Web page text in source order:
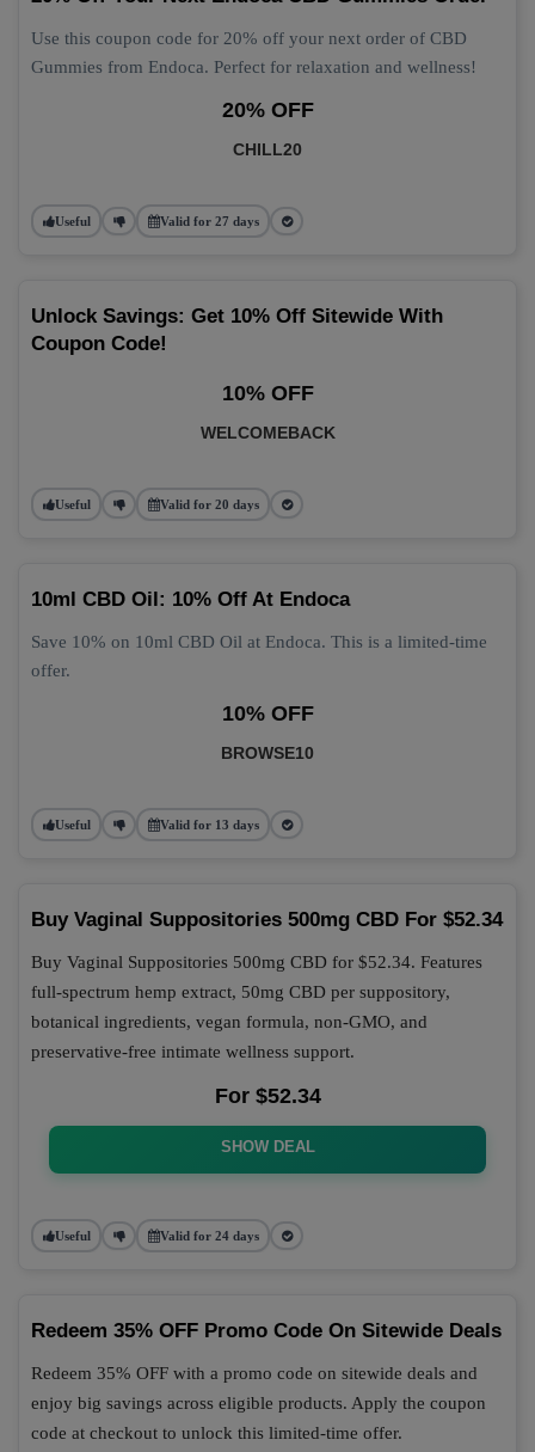
Use this coupon code for 20% off your next order of CBD
Gummies from Endoca. Perfect for relaxation and wellness!
20% OFF
CHILL20
Useful Valid for 27 days
Unlock Savings: Get 10% Off Sitewide With
Coupon Code!
10% OFF
WELCOMEBACK
Useful Valid for 20 days
10ml CBD Oil: 10% Off At Endoca
Save 10% on 10ml CBD Oil at Endoca. This is a limited-time
offer.
10% OFF
BROWSE10
Useful Valid for 13 days
Buy Vaginal Suppositories 500mg CBD For $52.34
Buy Vaginal Suppositories 500mg CBD for $52.34. Features
full-spectrum hemp extract, 50mg CBD per suppository,
botanical ingredients, vegan formula, non-GMO, and
preservative-free intimate wellness support.
For $52.34
SHOW DEAL
Useful Valid for 24 days
Redeem 35% OFF Promo Code On Sitewide Deals
Redeem 35% OFF with a promo code on sitewide deals and
enjoy big savings across eligible products. Apply the coupon
code at checkout to unlock this limited-time offer.